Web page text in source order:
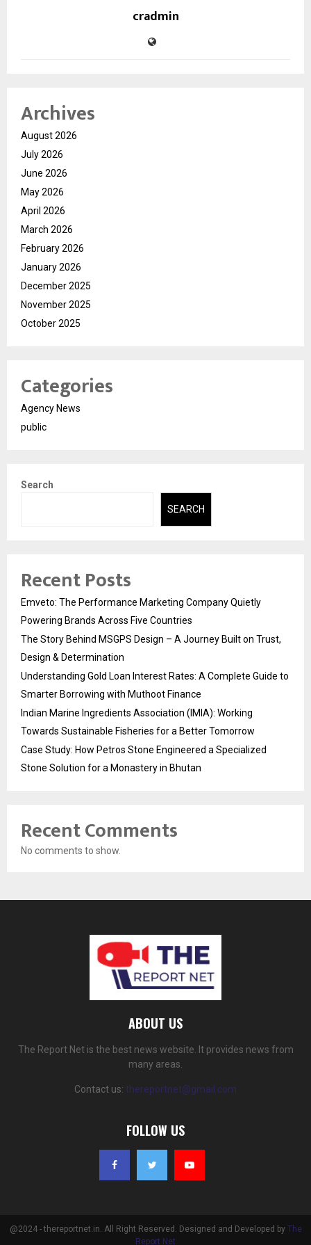
cradmin
Archives
August 2026
July 2026
June 2026
May 2026
April 2026
March 2026
February 2026
January 2026
December 2025
November 2025
October 2025
Categories
Agency News
public
Search
SEARCH
Recent Posts
Emveto: The Performance Marketing Company Quietly
Powering Brands Across Five Countries
The Story Behind MSGPS Design – A Journey Built on Trust,
Design & Determination
Understanding Gold Loan Interest Rates: A Complete Guide to
Smarter Borrowing with Muthoot Finance
Indian Marine Ingredients Association (IMIA): Working
Towards Sustainable Fisheries for a Better Tomorrow
Case Study: How Petros Stone Engineered a Specialized
Stone Solution for a Monastery in Bhutan
Recent Comments
No comments to show.
ABOUT US
The Report Net is the best news website. It provides news from
many areas.
Contact us: thereportnet@gmail.com
FOLLOW US
@2024 - thereportnet.in. All Right Reserved. Designed and Developed by The
Report Net